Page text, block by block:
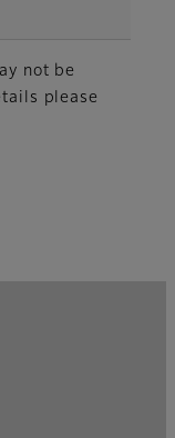
not be
please